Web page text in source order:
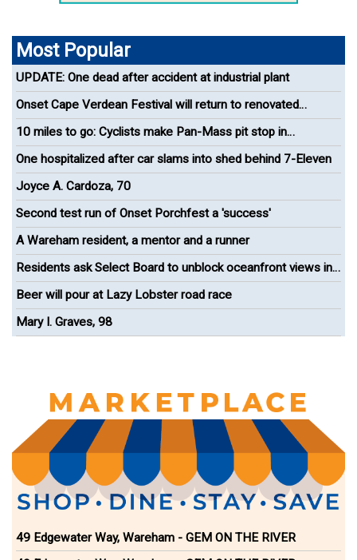
Most Popular
UPDATE: One dead after accident at industrial plant
Onset Cape Verdean Festival will return to renovated
bandshell
10 miles to go: Cyclists make Pan-Mass pit stop in
Wareham
One hospitalized after car slams into shed behind 7-Eleven
Joyce A. Cardoza, 70
Second test run of Onset Porchfest a 'success'
A Wareham resident, a mentor and a runner
Residents ask Select Board to unblock oceanfront views in
Onset
Beer will pour at Lazy Lobster road race
Mary I. Graves, 98
49 Edgewater Way, Wareham - GEM ON THE RIVER